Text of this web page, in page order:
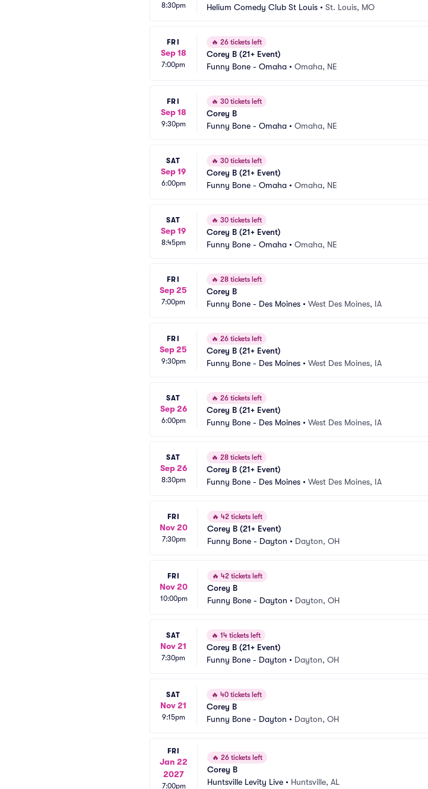
8:30pm
Helium Comedy Club St Louis • St. Louis, MO
FRI
Sep 18
7:00pm
🔥 26 tickets left
Corey B (21+ Event)
Funny Bone - Omaha • Omaha, NE
FRI
Sep 18
9:30pm
🔥 30 tickets left
Corey B
Funny Bone - Omaha • Omaha, NE
SAT
Sep 19
6:00pm
🔥 30 tickets left
Corey B (21+ Event)
Funny Bone - Omaha • Omaha, NE
SAT
Sep 19
8:45pm
🔥 30 tickets left
Corey B (21+ Event)
Funny Bone - Omaha • Omaha, NE
FRI
Sep 25
7:00pm
🔥 28 tickets left
Corey B
Funny Bone - Des Moines • West Des Moines, IA
FRI
Sep 25
9:30pm
🔥 26 tickets left
Corey B (21+ Event)
Funny Bone - Des Moines • West Des Moines, IA
SAT
Sep 26
6:00pm
🔥 26 tickets left
Corey B (21+ Event)
Funny Bone - Des Moines • West Des Moines, IA
SAT
Sep 26
8:30pm
🔥 28 tickets left
Corey B (21+ Event)
Funny Bone - Des Moines • West Des Moines, IA
FRI
Nov 20
7:30pm
🔥 42 tickets left
Corey B (21+ Event)
Funny Bone - Dayton • Dayton, OH
FRI
Nov 20
10:00pm
🔥 42 tickets left
Corey B
Funny Bone - Dayton • Dayton, OH
SAT
Nov 21
7:30pm
🔥 14 tickets left
Corey B (21+ Event)
Funny Bone - Dayton • Dayton, OH
SAT
Nov 21
9:15pm
🔥 40 tickets left
Corey B
Funny Bone - Dayton • Dayton, OH
FRI
Jan 22
2027
7:00pm
🔥 26 tickets left
Corey B
Huntsville Levity Live • Huntsville, AL